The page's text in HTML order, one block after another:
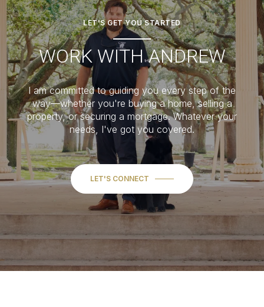
LET'S GET YOU STARTED
WORK WITH ANDREW
I am committed to guiding you every step of the
way—whether you're buying a home, selling a
property, or securing a mortgage. Whatever your
needs, I've got you covered.
LET'S CONNECT